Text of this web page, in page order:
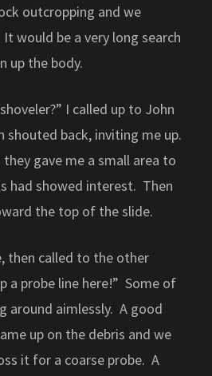
outcropping and we
would be a very long search
up the body.
I called up to John
shouted back, inviting me up.
gave me a small area to
had showed interest. Then
the top of the slide.
then called to the other
a probe line here!” Some of
around aimlessly. A good
up on the debris and we
it for a coarse probe. A